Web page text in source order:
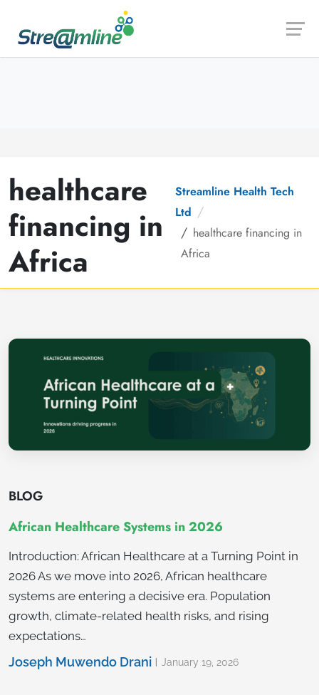
healthcare
financing in
Africa
Streamline Health Tech
Ltd
healthcare financing in
Africa
BLOG
African Healthcare Systems in 2026
Introduction: African Healthcare at a Turning Point in
2026 As we move into 2026, African healthcare
systems are entering a decisive era. Population
growth, climate-related health risks, and rising
expectations…
Joseph Muwendo Drani January 19, 2026